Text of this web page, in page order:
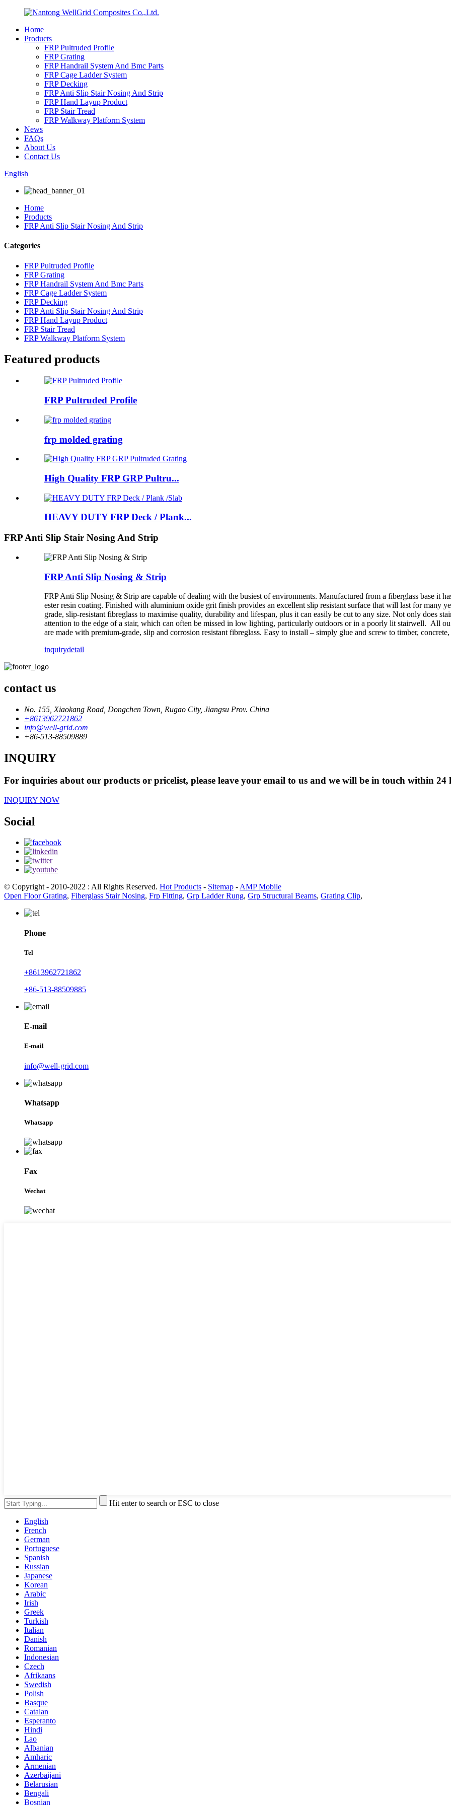
Home
Products
FRP Pultruded Profile
FRP Grating
FRP Handrail System And Bmc Parts
FRP Cage Ladder System
FRP Decking
FRP Anti Slip Stair Nosing And Strip
FRP Hand Layup Product
FRP Stair Tread
FRP Walkway Platform System
News
FAQs
About Us
Contact Us
English
Home
Products
FRP Anti Slip Stair Nosing And Strip
Categories
FRP Pultruded Profile
FRP Grating
FRP Handrail System And Bmc Parts
FRP Cage Ladder System
FRP Decking
FRP Anti Slip Stair Nosing And Strip
FRP Hand Layup Product
FRP Stair Tread
FRP Walkway Platform System
Featured products
FRP Pultruded Profile
frp molded grating
High Quality FRP GRP Pultru...
HEAVY DUTY FRP Deck / Plank...
FRP Anti Slip Stair Nosing And Strip
FRP Anti Slip Nosing & Strip
FRP Anti Slip Nosing & Strip are capable of dealing with the busiest of environments. Manufactured from a fiberglass base it
ester resin coating. Finished with aluminium oxide grit finish provides an excellent slip resistant surface that will last for many
grade, slip-resistant fibreglass to maximise quality, durability and lifespan, plus it can easily be cut to any size. Not only does
attention to the edge of a stair, which can often be missed in low lighting, particularly outdoors or in a poorly lit stairwell. All
are made with premium-grade, slip and corrosion resistant fibreglass. Easy to install – simply glue and screw to timber, concrete,
inquirydetail
contact us
No. 155, Xiaokang Road, Dongchen Town, Rugao City, Jiangsu Prov. China
+8613962721862
info@well-grid.com
+86-513-88509889
INQUIRY
For inquiries about our products or pricelist, please leave your email to us and we will be in touch within 24
INQUIRY NOW
Social
© Copyright - 2010-2022 : All Rights Reserved. Hot Products - Sitemap -AMP Mobile
Open Floor Grating, Fiberglass Stair Nosing, Frp Fitting, Grp Ladder Rung, Grp Structural Beams, Grating Clip,
Phone
Tel
+8613962721862
+86-513-88509885
E-mail
E-mail
info@well-grid.com
Whatsapp
Whatsapp
Fax
Wechat
Hit enter to search or ESC to close
English
French
German
Portuguese
Spanish
Russian
Japanese
Korean
Arabic
Irish
Greek
Turkish
Italian
Danish
Romanian
Indonesian
Czech
Afrikaans
Swedish
Polish
Basque
Catalan
Esperanto
Hindi
Lao
Albanian
Amharic
Armenian
Azerbaijani
Belarusian
Bengali
Bosnian